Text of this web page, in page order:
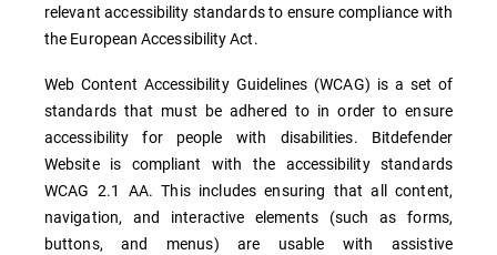
relevant accessibility standards to ensure compliance with
the European Accessibility Act.
Web Content Accessibility Guidelines (WCAG) is a set of
standards that must be adhered to in order to ensure
accessibility for people with disabilities. Bitdefender
Website is compliant with the accessibility standards
WCAG 2.1 AA. This includes ensuring that all content,
navigation, and interactive elements (such as forms,
buttons, and menus) are usable with assistive